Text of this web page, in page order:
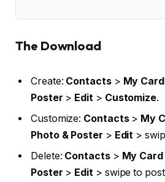
The Download
Create: Contacts> My Card
Poster > Edit> Customize.
Customize: Contacts> My
Photo & Poster > Edit >
Delete: Contacts> My Card
Poster > Edit> swipe to